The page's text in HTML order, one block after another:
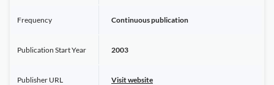
Frequency Continuous publication
Publication Start Year 2003
Publisher URL Visit website